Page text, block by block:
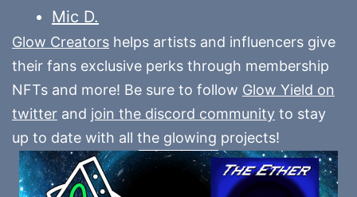
Mic D.
Glow Creators helps artists and influencers give
their fans exclusive perks through membership
NFTs and more! Be sure to follow Glow Yield on
twitter and join the discord community to stay
up to date with all the glowing projects!